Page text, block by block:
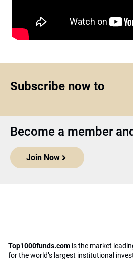
Subscribe now to
Become a member
Join Now
Top1000funds.com is the market
for the world’s largest institutional